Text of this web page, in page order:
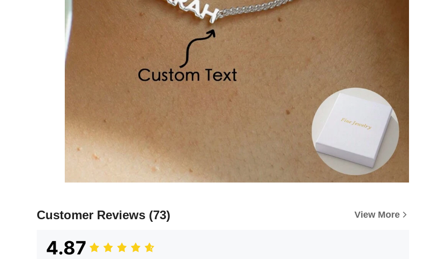
Customer Reviews (73) View More
4.87